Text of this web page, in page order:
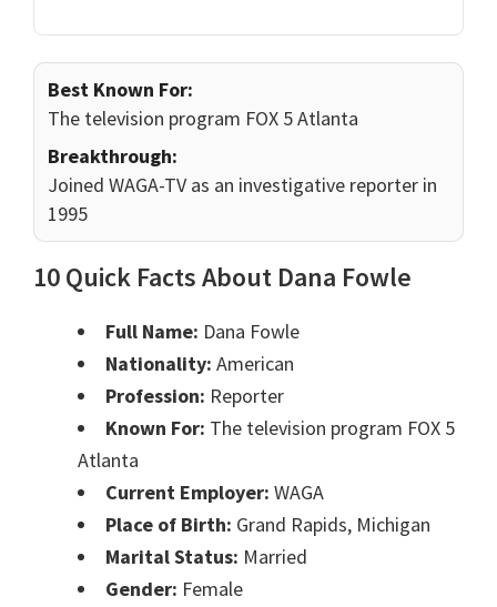
Best Known For:
The television program FOX 5 Atlanta
Breakthrough:
Joined WAGA-TV as an investigative reporter in
1995
10 Quick Facts About Dana Fowle
Full Name: Dana Fowle
Nationality: American
Profession: Reporter
Known For: The television program FOX 5
Atlanta
Current Employer: WAGA
Place of Birth: Grand Rapids, Michigan
Marital Status: Married
Gender: Female